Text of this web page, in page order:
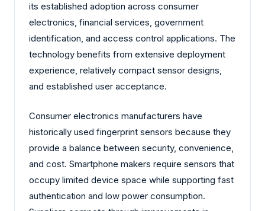
its established adoption across consumer
electronics, financial services, government
identification, and access control applications. The
technology benefits from extensive deployment
experience, relatively compact sensor designs,
and established user acceptance.
Consumer electronics manufacturers have
historically used fingerprint sensors because they
provide a balance between security, convenience,
and cost. Smartphone makers require sensors that
occupy limited device space while supporting fast
authentication and low power consumption.